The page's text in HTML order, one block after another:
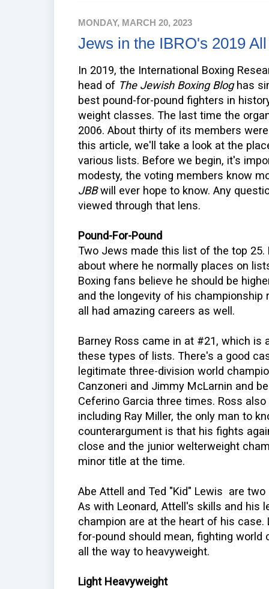
MONDAY, MARCH 20, 2023
Jews in the IBRO's 2019
In 2019, the International Boxing
head of The Jewish Boxing Bloghas
best pound-for-pound fighters in
weight classes. The last time the
2006. About thirty of its members
this article, we'll take a look at the
various lists. Before we begin, it's
modesty, the voting members know
JBBwill ever hope to know. Any
viewed through that lens.
Pound-For-Pound
Two Jews made this list of the top
about where he normally places on
Boxing fans believe he should be
and the longevity of his
all had amazing careers as well.
Barney Ross came in at #21, which is
these types of lists. There's a good
legitimate three-division world
Canzoneri and Jimmy McLarnin and
Ceferino Garcia three times. Ross
including Ray Miller, the only man to
counterargument is that his fights
close and the junior welterweight
minor title at the time.
Abe Attell and Ted "Kid" Lewis are
As with Leonard, Attell's skills and his
champion are at the heart of his
for-pound should mean, fighting
all the way to heavyweight.
Light Heavyweight